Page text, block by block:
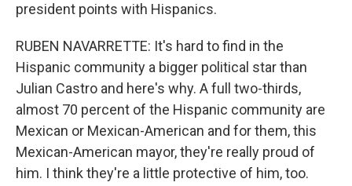
president points with Hispanics.
RUBEN NAVARRETTE: It's hard to find in the
Hispanic community a bigger political star than
Julian Castro and here's why. A full two-thirds,
almost 70 percent of the Hispanic community are
Mexican or Mexican-American and for them, this
Mexican-American mayor, they're really proud of
him. I think they're a little protective of him, too.